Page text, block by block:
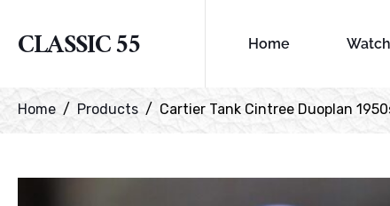
CLASSIC 55 Home
Home Products Cartier Tank Cintree Duoplan